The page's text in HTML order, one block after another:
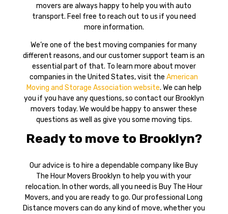
movers are always happy to help you with auto
transport. Feel free to reach out to us if you need
more information.
We’re one of the best moving companies for many
different reasons, and our customer support team is an
essential part of that. To learn more about mover
companies in the United States, visit theAmerican
Moving and Storage Association website. We can help
you if you have any questions, so contact our Brooklyn
movers today. We would be happy to answer these
questions as well as give you some moving tips.
Ready to move to Brooklyn?
Our advice is to hire a dependable company like Buy
The Hour Movers Brooklyn to help you with your
relocation. In other words, all you need is Buy The Hour
Movers, and you are ready to go. Our professional Long
Distance movers can do any kind of move, whether you